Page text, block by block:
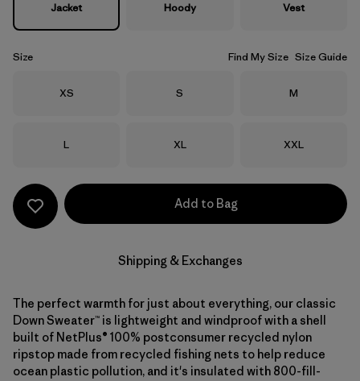
Jacket Hoody Vest
Size Find My Size Size Guide
Size
XS Size
S Size
M
Size
L Size
XL Size
XXL
Add to Bag
Shipping & Exchanges
The perfect warmth for just about everything, our classic
Down Sweater™ is lightweight and windproof with a shell
built of NetPlus® 100% postconsumer recycled nylon
ripstop made from recycled fishing nets to help reduce
ocean plastic pollution, and it's insulated with 800-fill-